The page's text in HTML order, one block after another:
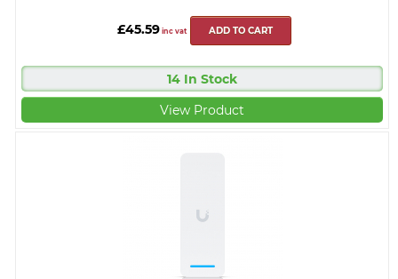
£45.59inc vat ADD TO CART
14 In Stock
View Product